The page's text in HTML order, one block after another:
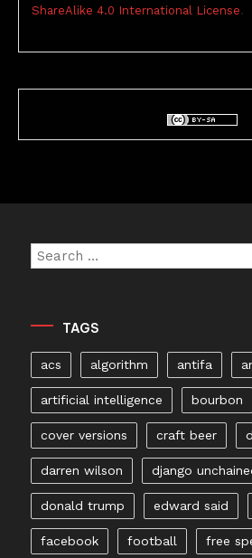
ShareAlike 4.0 International License.
TAGS
acs algorithm antifa
artificial intelligence bourbon
cover versions craft beer
darren wilson django
donald trump edward said
facebook football free